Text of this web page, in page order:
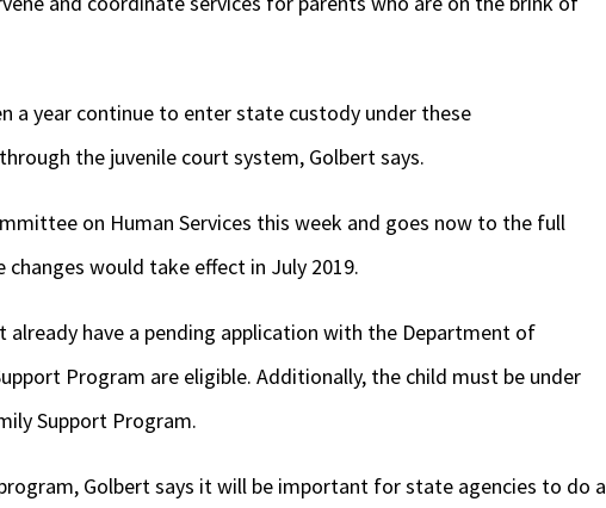
a year continue to enter state custody under these
the juvenile court system, Golbert says.
on Human Services this week and goes now to the full
would take effect in July 2019.
already have a pending application with the Department of
Program are eligible. Additionally, the child must be under
Support Program.
Golbert says it will be important for state agencies to do a